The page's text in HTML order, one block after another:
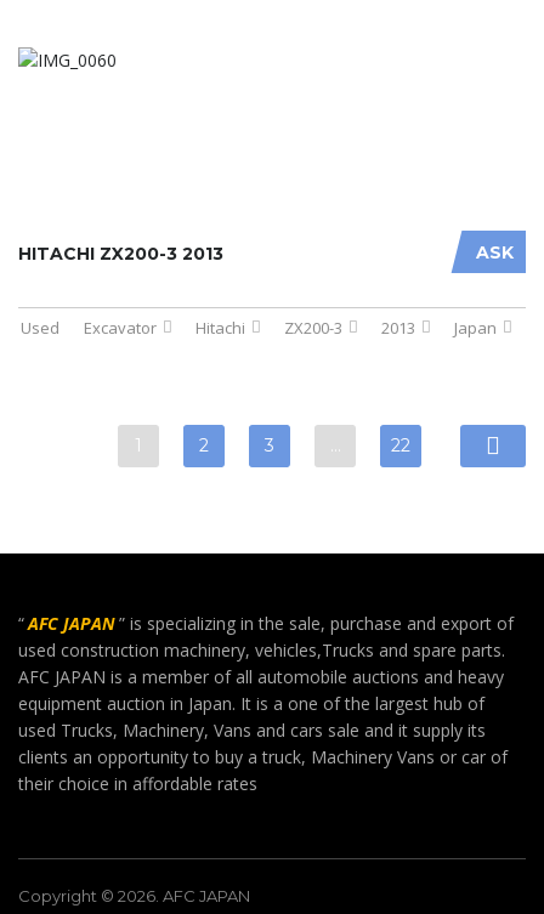
ASK
HITACHI ZX200-3 2013
Used Excavator Hitachi ZX200-3 2013 Japan
1 2 3 … 22
“AFC JAPAN” is specializing in the sale, purchase and export of
used construction machinery, vehicles,Trucks and spare parts.
AFC JAPAN is a member of all automobile auctions and heavy
equipment auction in Japan. It is a one of the largest hub of
used Trucks, Machinery, Vans and cars sale and it supply its
clients an opportunity to buy a truck, Machinery Vans or car of
their choice in affordable rates
Copyright © 2026. AFC JAPAN